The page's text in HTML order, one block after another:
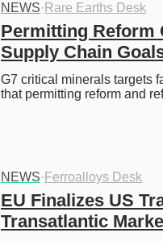
NEWS· Rare Earths Desk
Permitting Reform
Supply Chain
G7 critical minerals targets
that permitting reform and
NEWS· Ferroalloys Desk
EU Finalizes US
Transatlantic